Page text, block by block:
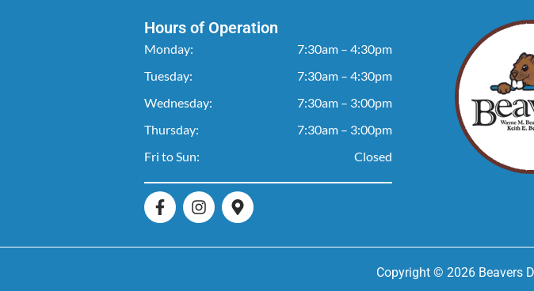
Hours of Operation
Monday:
7:30am – 4:30pm
Tuesday:
7:30am – 4:30pm
Wednesday:
7:30am – 3:00pm
Thursday:
7:30am – 3:00pm
Fri to Sun:
Closed
Copyright © 2026 Beavers